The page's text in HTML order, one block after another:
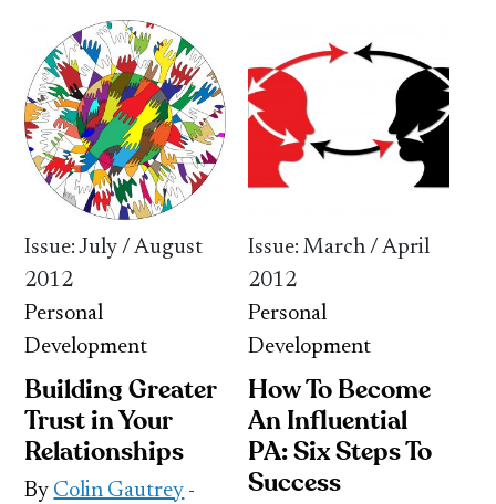
Issue: July / August
2012
Personal
Development
Building Greater
Trust in Your
Relationships
By Colin Gautrey -
Issue: March / April
2012
Personal
Development
How To Become
An Influential
PA: Six Steps To
Success